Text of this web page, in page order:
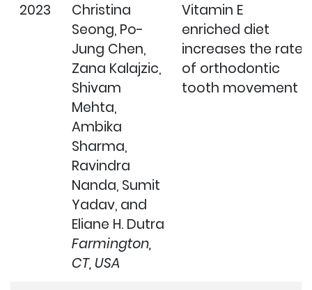
2023
Christina
Seong, Po-
Jung Chen,
Zana Kalajzic,
Shivam
Mehta,
Ambika
Sharma,
Ravindra
Nanda, Sumit
Yadav, and
Eliane H. Dutra
Farmington,
CT, USA
Vitamin E
enriched diet
increases the rate
of orthodontic
tooth movement